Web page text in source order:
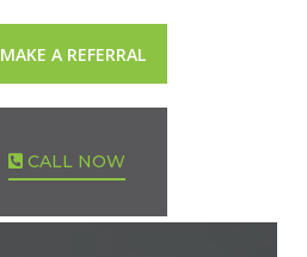
MAKE A REFERRAL
CALL NOW